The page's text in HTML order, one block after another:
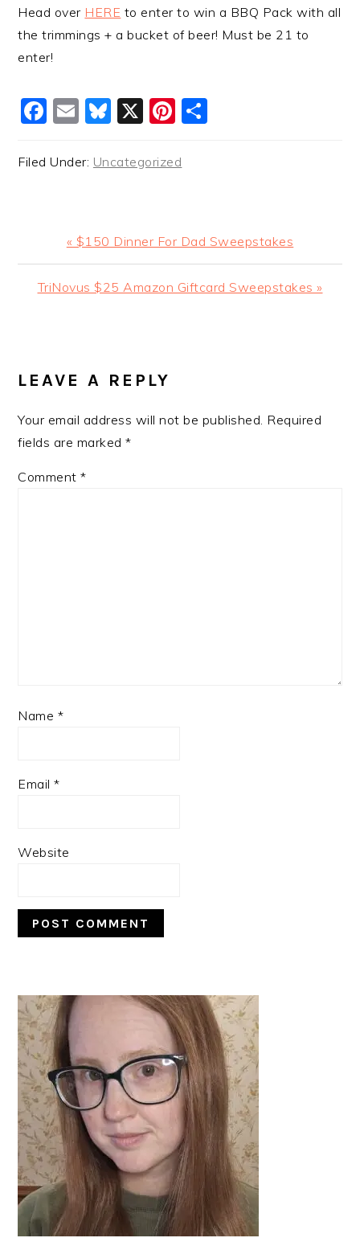
Head over HERE to enter to win a BBQ Pack with all
the trimmings + a bucket of beer! Must be 21 to
enter!
Facebook
EmailBluesky
X Pinterest
Filed Under: Uncategorized
Previous
Post:
« $150 Dinner For Dad Sweepstakes
Next
TriNovus $25 Amazon Giftcard Sweepstakes »
INTERACTIONS
LEAVE A REPLY
Your email address will not be published. Required
fields are marked*
Comment*
Name *
Email*
Website
PRIMARY
SIDEBAR